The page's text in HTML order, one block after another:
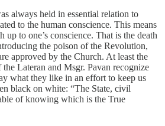
always held in essential relation to
to the human conscience. This means
up to one’s conscience. That is the death
the poison of the Revolution,
approved by the Church. At least the
Lateran and Msgr. Pavan recognize
what they like in an effort to keep us
black on white: “The State, civil
of knowing which is the True